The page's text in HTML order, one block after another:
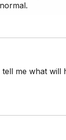
me what will